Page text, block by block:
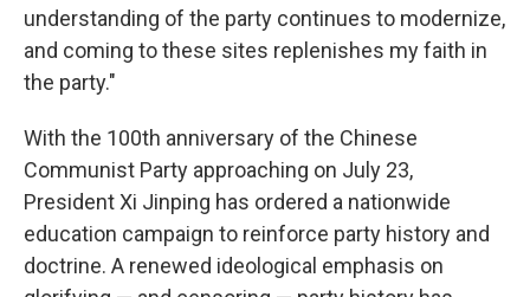
understanding of the party continues to modernize,
and coming to these sites replenishes my faith in
the party."
With the 100th anniversary of the Chinese
Communist Party approaching on July 23,
President Xi Jinping has ordered a nationwide
education campaign to reinforce party history and
doctrine. A renewed ideological emphasis on